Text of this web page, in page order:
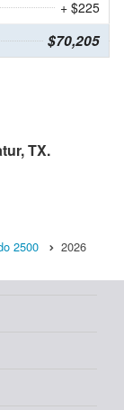
+ $225
$70,205
TX.
2500 2026